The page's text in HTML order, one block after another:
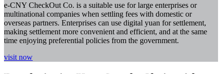
e-CNY CheckOut Co. is a suitable use for large enterprises or
multinational companies when settling fees with domestic or
overseas partners. Enterprises can use digital yuan for settlement,
making settlement more convenient and efficient, and at the same
time enjoying preferential policies from the government.
visit now